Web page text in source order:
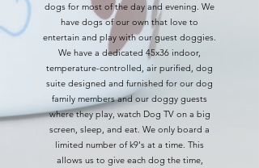
dogs for most of the day and evening. We
have dogs of our own that love to
entertain and play with our guest doggies.
We have a dedicated 45x36 indoor,
temperature-controlled, air purified, dog
suite designed and furnished for our dog
family members and our doggy guests
where they play, watch Dog TV on a big
screen, sleep, and eat. We only board a
limited number of k9's at a time. This
allows us to give each dog the time,